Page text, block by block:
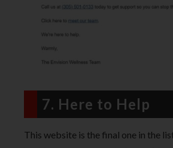
7. Here to Help
This website is the final one in the